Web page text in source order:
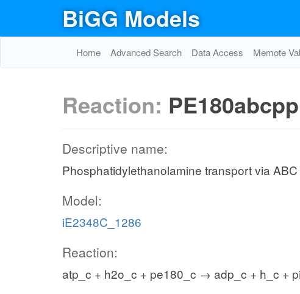
BiGG Models
Home Advanced Search Data Access Memote
Reaction: PE180abcpp
Descriptive name:
Phosphatidylethanolamine transport via
Model:
iE2348C_1286
Reaction:
atp_c + h2o_c + pe180_c → adp_c + h_c +